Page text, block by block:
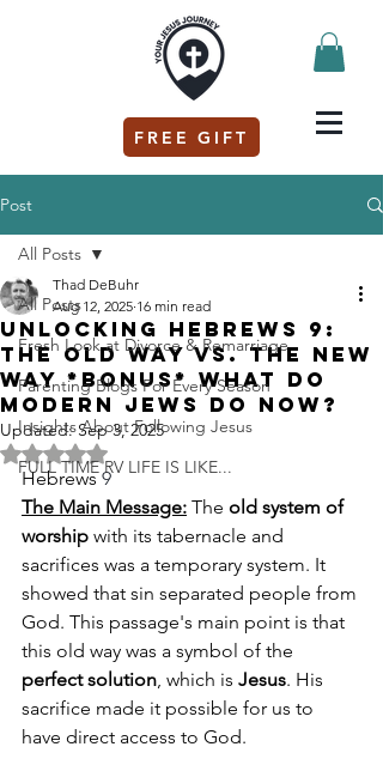
FREE GIFT
Post
All Posts
Fresh Look at Divorce & Remarriage
Parenting Blogs For Every Season
Insights About Following Jesus
FULL TIME RV LIFE IS LIKE...
All Posts
Unlocking Hebrews 9:
The Old Way vs. The New
Way *Bonus* What do
modern Jews do now?
Thad DeBuhr
Aug 12, 2025 16 min read
Updated:Sep 3, 2025
Rated NaN out of 5 stars.
Hebrews 9
The Main Message: The old system of
worship with its tabernacle and
sacrifices was a temporary system. It
showed that sin separated people from
God. This passage's main point is that
this old way was a symbol of the
perfect solution, which is Jesus. His
sacrifice made it possible for us to
have direct access to God.